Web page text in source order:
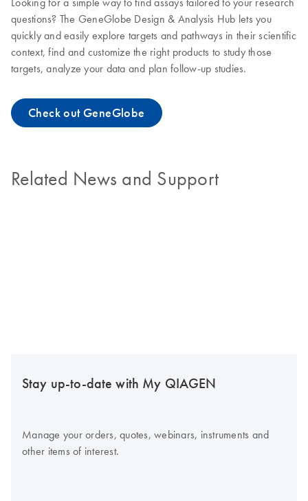
questions? The GeneGlobe Design & Analysis Hub lets you
quickly and easily explore targets and pathways in their scientific
context, find and customize the right products to study those
targets, analyze your data and plan follow-up studies.
Check out GeneGlobe
Related News and Support
Stay up-to-date with My QIAGEN
Manage your orders, quotes, webinars, instruments and
other items of interest.